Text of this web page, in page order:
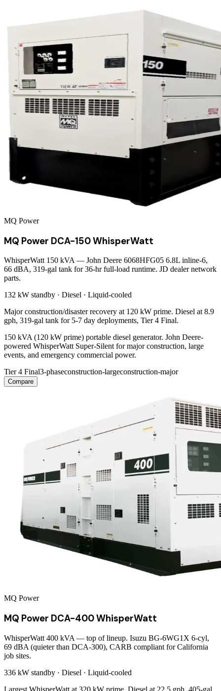
MQ Power
MQ Power DCA-150 WhisperWatt
WhisperWatt 150 kVA — John Deere 6068HFG05 6.8L inline-6,
66 dBA, 319-gal tank for 36-hr full-load runtime. JD dealer network
parts.
132 kW standby · Diesel · Liquid-cooled
Major construction/disaster recovery at 120 kW prime. Diesel at 8.9
gph, 319-gal tank for 5-7 day deployments, Tier 4 Final.
150 kVA (120 kW prime) portable diesel generator. John Deere-
powered WhisperWatt Super-Silent for major construction, large
events, and emergency commercial power.
Tier 4 Final3-phaseconstruction-largeconstruction-major
Compare
MQ Power
MQ Power DCA-400 WhisperWatt
WhisperWatt 400 kVA — top of lineup. Isuzu BG-6WG1X 6-cyl,
69 dBA (quieter than DCA-300), CARB compliant for California
job sites.
336 kW standby · Diesel · Liquid-cooled
Largest WhisperWatt at 320 kW prime. Diesel at 22.5 gph, 405-gal